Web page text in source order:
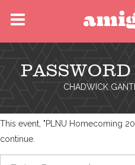
FIND YOUR EVENT
CHADWICK
This event, "PLNU Homecoming
continue.